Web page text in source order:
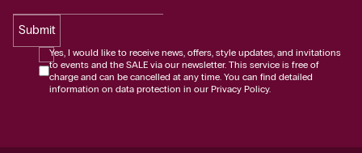
Submit
Yes, I would like to receive news, offers, style updates, and invitations
to events and the SALE via our newsletter. This service is free of
charge and can be cancelled at any time. You can find detailed
information on data protection in our Privacy Policy.